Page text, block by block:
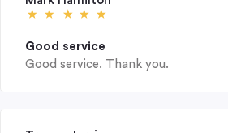
Good service
Good service. Thank you.